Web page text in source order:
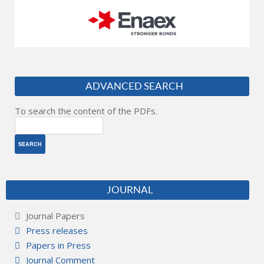
ADVANCED SEARCH
To search the content of the PDFs.
JOURNAL
Journal Papers
Press releases
Papers in Press
Journal Comment